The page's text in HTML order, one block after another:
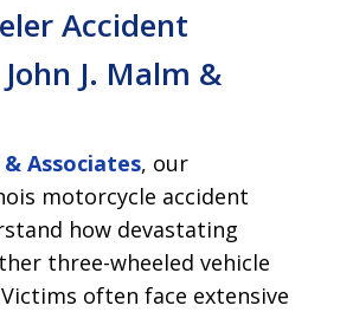
Accident
J. Malm &
& Associates, our
motorcycle accident
how devastating
three-wheeled vehicle
often face extensive